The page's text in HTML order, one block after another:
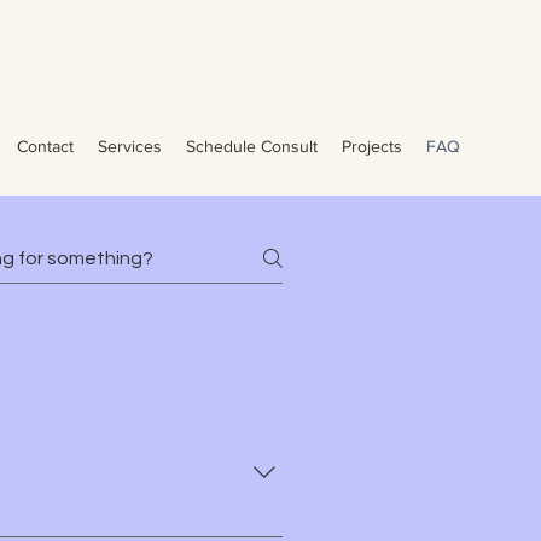
Contact Services Schedule Consult Projects FAQ
Beach, Palm Bay, and